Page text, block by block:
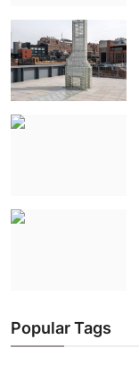
Popular Tags